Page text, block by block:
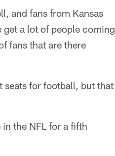
and fans from Kansas
get a lot of people coming
fans that are there
for football, but that
the NFL for a fifth